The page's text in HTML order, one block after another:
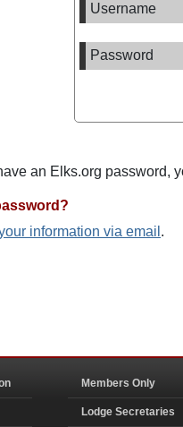
Username
Password
an Elks.org password,
information via email .
Members Only
Lodge Secretaries